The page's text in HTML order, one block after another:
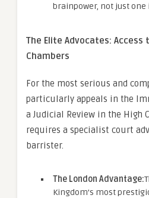
brainpower, not just one
The Elite Advocates: Access
Chambers
For the most serious and
particularly appeals in the
a Judicial Review in the High
requires a specialist court
barrister.
The London Advantage:
Kingdom’s most